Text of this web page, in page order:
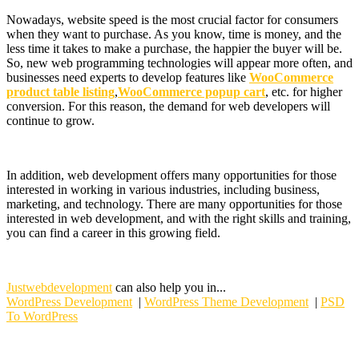
Nowadays, website speed is the most crucial factor for consumers
when they want to purchase. As you know, time is money, and the
less time it takes to make a purchase, the happier the buyer will be.
So, new web programming technologies will appear more often, and
businesses need experts to develop features like WooCommerce
product table listing,WooCommerce popup cart, etc. for higher
conversion. For this reason, the demand for web developers will
continue to grow.
In addition, web development offers many opportunities for those
interested in working in various industries, including business,
marketing, and technology. There are many opportunities for those
interested in web development, and with the right skills and training,
you can find a career in this growing field.
Justwebdevelopment can also help you in...
WordPress Development | WordPress Theme Development | PSD
To WordPress